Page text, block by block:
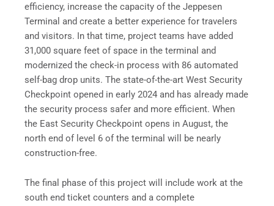
efficiency, increase the capacity of the Jeppesen
Terminal and create a better experience for travelers
and visitors. In that time, project teams have added
31,000 square feet of space in the terminal and
modernized the check-in process with 86 automated
self-bag drop units. The state-of-the-art West Security
Checkpoint opened in early 2024 and has already made
the security process safer and more efficient. When
the East Security Checkpoint opens in August, the
north end of level 6 of the terminal will be nearly
construction-free.
The final phase of this project will include work at the
south end ticket counters and a complete